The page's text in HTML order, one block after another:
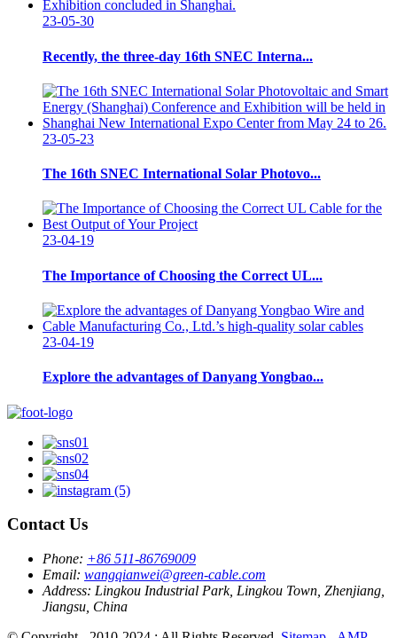
23-05-30
Recently, the three-day 16th SNEC Interna...
23-05-23
The 16th SNEC International Solar Photovo...
23-04-19
The Importance of Choosing the Correct UL...
23-04-19
Explore the advantages of Danyang Yongbao...
Contact Us
Phone: +86 511-86769009
Email: wangqianwei@green-cable.com
Address: Lingkou Industrial Park, Lingkou Town, Zhenjiang,
Jiangsu, China